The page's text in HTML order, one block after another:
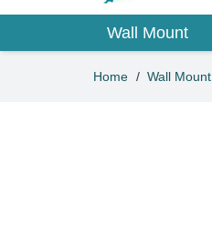
Wall Mount
Home / Wall Mount